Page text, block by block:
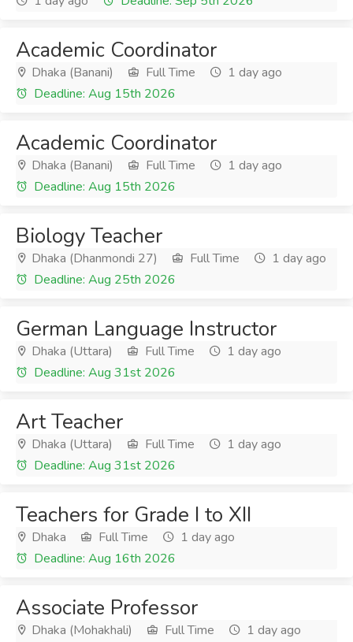
Academic Coordinator
Dhaka (Banani) Full Time
1 day ago
Deadline: Aug 15th 2026
Academic Coordinator
Dhaka (Banani) Full Time
1 day ago
Deadline: Aug 15th 2026
Biology Teacher
Dhaka (Dhanmondi 27) Full Time
1 day ago
Deadline: Aug 25th 2026
German Language Instructor
Dhaka (Uttara) Full Time
1 day ago
Deadline: Aug 31st 2026
Art Teacher
Dhaka (Uttara) Full Time
1 day ago
Deadline: Aug 31st 2026
Teachers for Grade I to XII
Dhaka Full Time
1 day ago
Deadline: Aug 16th 2026
Associate Professor
Dhaka (Mohakhali) Full Time
1 day ago